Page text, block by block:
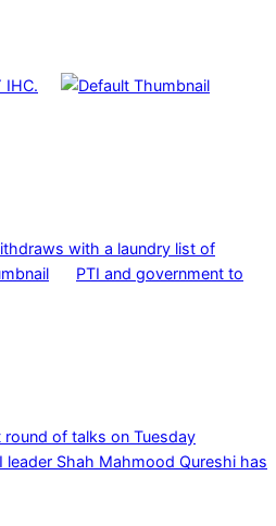
IHC.
with a laundry list of
PTI and government to
of talks on Tuesday
leader Shah Mahmood Qureshi has